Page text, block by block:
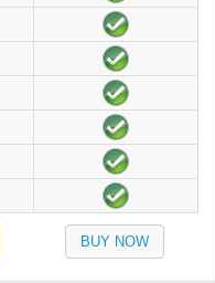
BUY NOW